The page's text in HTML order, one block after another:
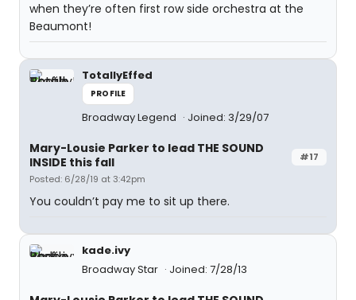
when they’re often first row side orchestra at the
Beaumont!
TotallyEffed
PROFILE
Broadway Legend Joined: 3/29/07
#17
Mary-Lousie Parker to lead THE SOUND
INSIDE this fall
Posted: 6/28/19 at 3:42pm
You couldn’t pay me to sit up there.
kade.ivy
Broadway Star
Joined: 7/28/13